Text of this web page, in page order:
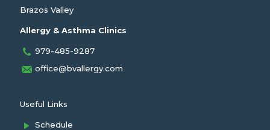
Brazos Valley
Allergy & Asthma Clinics
979-485-9287
office@bvallergy.com
Useful Links
Schedule